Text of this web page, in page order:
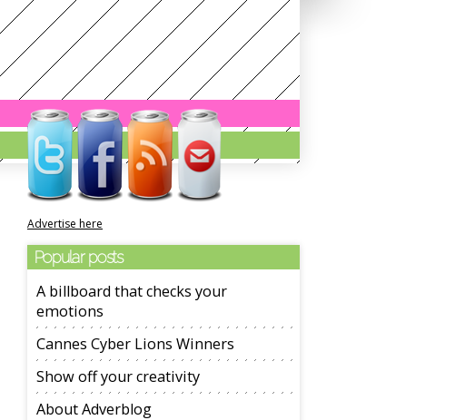
Advertise here
Popular posts
A billboard that checks your
emotions
Cannes Cyber Lions Winners
Show off your creativity
About Adverblog